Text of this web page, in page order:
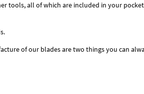
tools, all of which are included in your
of our blades are two things you can